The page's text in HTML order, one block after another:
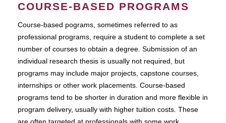
COURSE-BASED PROGRAMS
Course-based pograms, sometimes referred to as
professional programs, require a student to complete a set
number of courses to obtain a degree. Submission of an
individual research thesis is usually not required, but
programs may include major projects, capstone courses,
internships or other work placements. Course-based
programs tend to be shorter in duration and more flexible in
program delivery, usually with higher tuition costs. These